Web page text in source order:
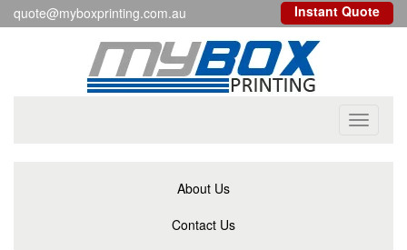
quote@myboxprinting.com.au Instant Quote
Toggle
About Us
Contact Us